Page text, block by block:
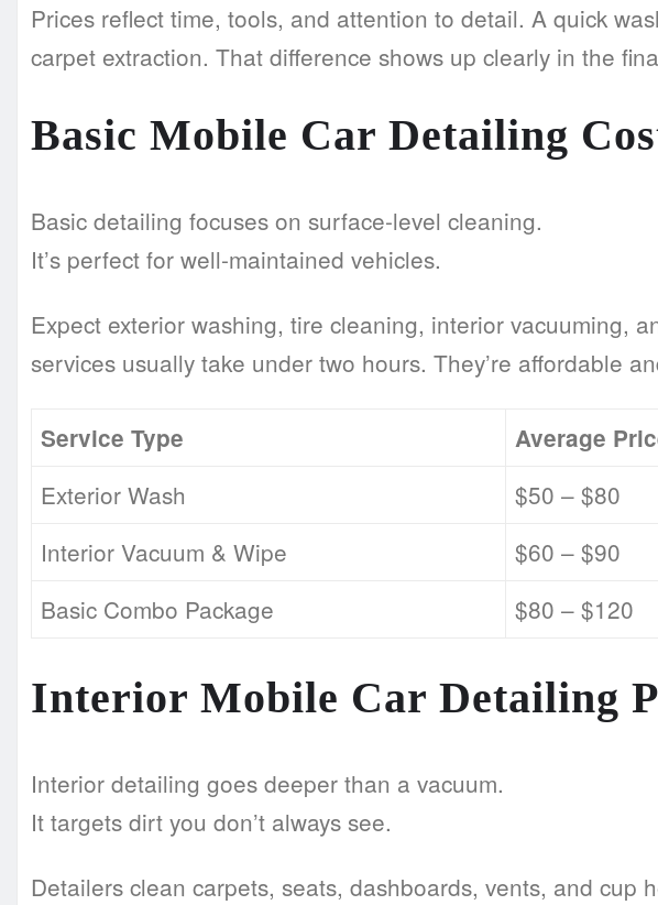
Prices reflect time, tools, and attention to detail. A quick
carpet extraction. That difference shows up clearly in the
Basic Mobile Car Detailing
Basic detailing focuses on surface-level cleaning.
It’s perfect for well-maintained vehicles.
Expect exterior washing, tire cleaning, interior vacuuming,
services usually take under two hours. They’re affordable
Service Type Average
Exterior Wash
$50 – $80
Interior Vacuum & Wipe
$60 – $90
Basic Combo Package
$80 – $120
Interior Mobile Car Detailing
Interior detailing goes deeper than a vacuum.
It targets dirt you don’t always see.
Detailers clean carpets, seats, dashboards, vents, and cup